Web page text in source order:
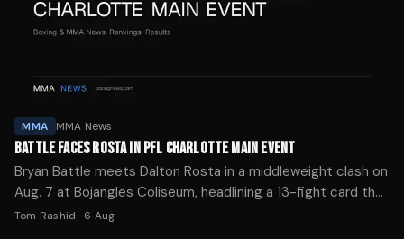
MMA MMA News
BATTLE FACES ROSTA IN PFL CHARLOTTE MAIN EVENT
Bryan Battle meets Dalton Rosta in a middleweight clash on
Aug. 7 at Bojangles Coliseum, headlining a 13-fight card that
airs live on ESPN.
Tom Rashid · 6 Aug